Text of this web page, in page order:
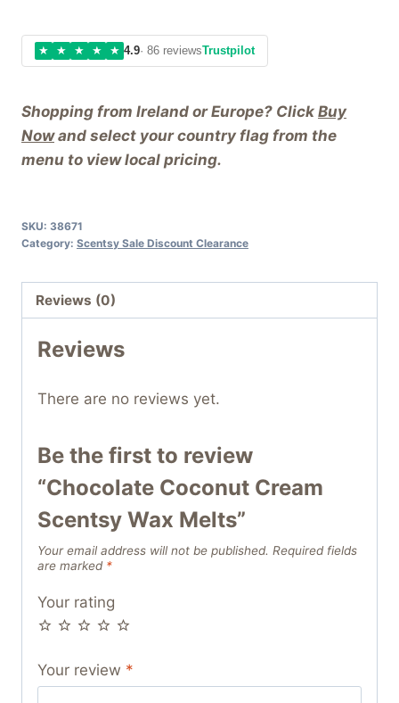
Shopping from Ireland or Europe? Click Buy
Nowand select your country flag from the
menu to view local pricing.
★ ★ ★ ★ ★ 4.9· 86 reviewsTrustpilot
SKU: 38671
Category: Scentsy Sale Discount Clearance
Reviews (0)
Reviews
There are no reviews yet.
Be the first to review
“Chocolate Coconut Cream
Scentsy Wax Melts”
Your email address will not be published. Required fields
are marked *
Your rating
Your review *